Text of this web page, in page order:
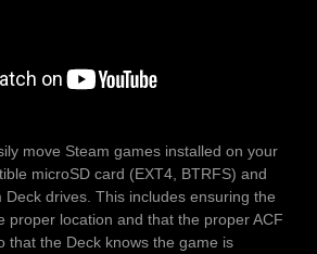
move Steam games installed on your
microSD card (EXT4, BTRFS) and
drives. This includes ensuring the
proper location and that the proper ACF
that the Deck knows the game is